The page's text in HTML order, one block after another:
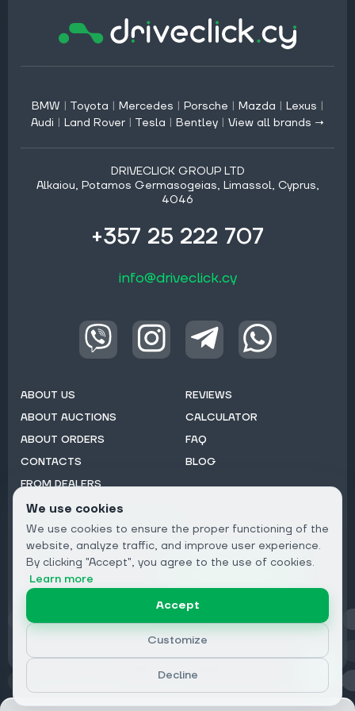
BMW | Toyota | Mercedes | Porsche | Mazda | Lexus |
Audi | Land Rover | Tesla | Bentley | View all brands →
DRIVECLICK GROUP LTD
Alkaiou, Potamos Germasogeias, Limassol, Cyprus,
4046
+357 25 222 707
info@driveclick.cy
ABOUT US
ABOUT AUCTIONS
ABOUT ORDERS
CONTACTS
FROM DEALERS
REVIEWS
CALCULATOR
FAQ
BLOG
Email
Privacy
We use cookies
We use cookies to ensure the proper functioning of the
website, analyze traffic, and improve user experience.
By clicking "Accept", you agree to the use of cookies.
Learn more
Accept
Customize
Decline